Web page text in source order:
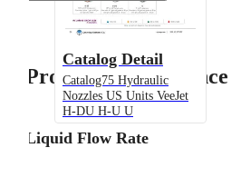
Catalog Detail
Catalog75 Hydraulic
Nozzles US Units VeeJet
H-DU H-U U
Product Performance
Liquid Flow Rate